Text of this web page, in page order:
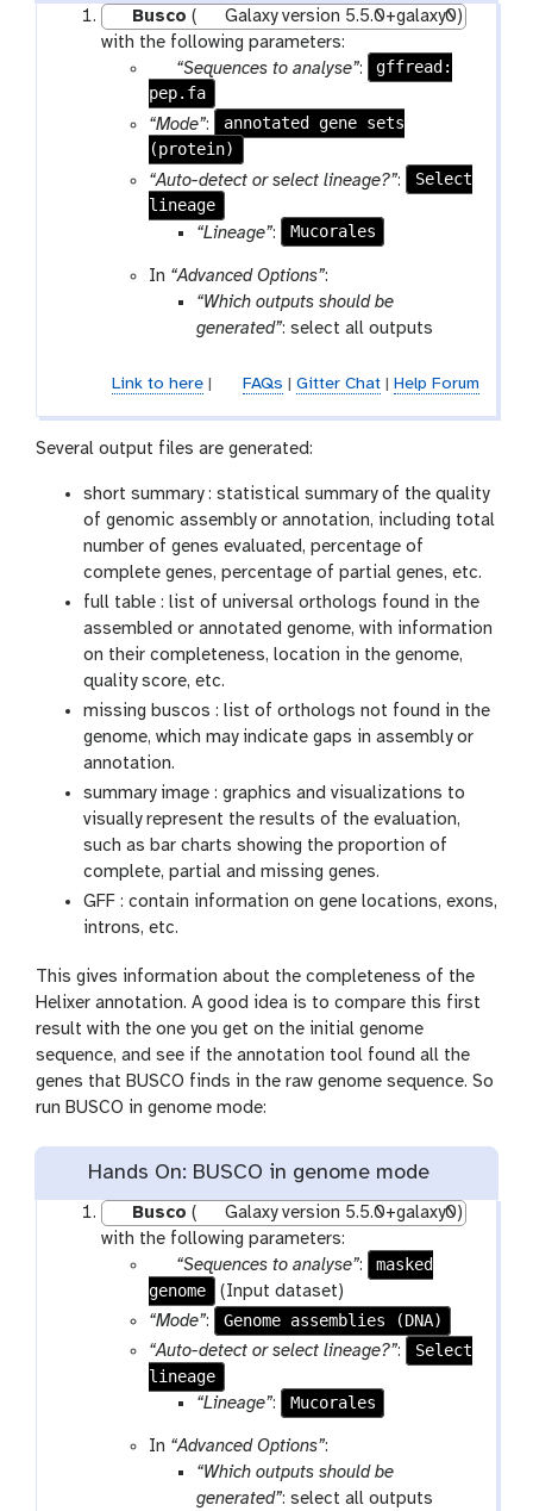
Busco (
Galaxy version 5.5.0+galaxy0)
with the following parameters:
p
a
r
a
m
-
f
l
e
“Sequences to analyse”:
gffread:
pep.fa
“Mode”:
annotated gene sets
(protein)
“Auto-detect or select lineage?”:
Select
lineage
“Lineage”: Mucorales
In “Advanced Options”:
“Which outputs should be
generated”: select all outputs
Link to here| FAQs | Gitter Chat| Help Forum
Several output files are generated:
short summary : statistical summary of the quality
of genomic assembly or annotation, including total
number of genes evaluated, percentage of
complete genes, percentage of partial genes, etc.
full table : list of universal orthologs found in the
assembled or annotated genome, with information
on their completeness, location in the genome,
quality score, etc.
missing buscos : list of orthologs not found in the
genome, which may indicate gaps in assembly or
annotation.
summary image : graphics and visualizations to
visually represent the results of the evaluation,
such as bar charts showing the proportion of
complete, partial and missing genes.
GFF : contain information on gene locations, exons,
introns, etc.
This gives information about the completeness of the
Helixer annotation. A good idea is to compare this first
result with the one you get on the initial genome
sequence, and see if the annotation tool found all the
genes that BUSCO finds in the raw genome sequence. So
run BUSCO in genome mode:
Hands On: BUSCO in genome mode
Busco (
Galaxy version 5.5.0+galaxy0)
with the following parameters:
p
a
r
a
m
-
i
“Sequences to analyse”:
masked
genome
(Input dataset)
“Mode”:
Genome assemblies (DNA)
“Auto-detect or select lineage?”:
Select
lineage
“Lineage”: Mucorales
In “Advanced Options”:
“Which outputs should be
generated”: select all outputs